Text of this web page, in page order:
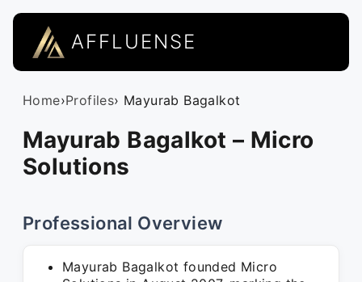
AFFLUENSE
Home›Profiles› Mayurab Bagalkot
Mayurab Bagalkot – Micro
Solutions
Professional Overview
Mayurab Bagalkot founded Micro